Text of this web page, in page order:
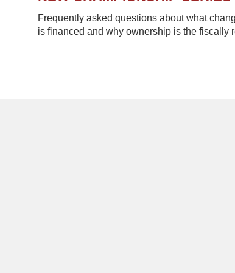
Frequently asked questions about what
is financed and why ownership is the fiscally